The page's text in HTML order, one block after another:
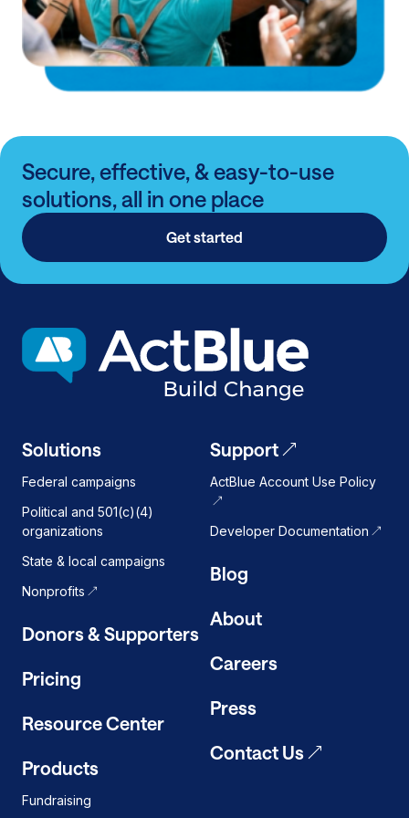
Secure, effective, & easy-to-use
solutions, all in one place
Get started
Solutions
Federal campaigns
Political and 501(c)(4)
organizations
State & local campaigns
Nonprofits
Donors & Supporters
Pricing
Resource Center
Products
Fundraising
Support
ActBlue Account Use Policy
Developer Documentation
Blog
About
Careers
Press
Contact Us